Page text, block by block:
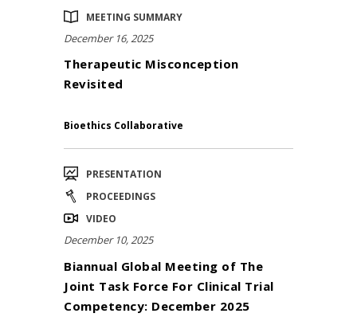
MEETING SUMMARY
December 16, 2025
Therapeutic Misconception
Revisited
Bioethics Collaborative
PRESENTATION
PROCEEDINGS
VIDEO
December 10, 2025
Biannual Global Meeting of The
Joint Task Force For Clinical Trial
Competency: December 2025